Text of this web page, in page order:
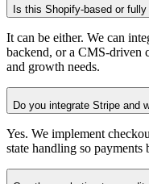
Is this Shopify-based or
It can be either. We can
backend, or a CMS-driven
and growth needs.
Do you integrate Stripe and
Yes. We implement
state handling so payments